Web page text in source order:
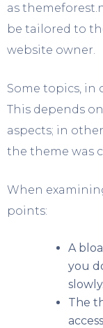
as
be tailored to
website owner.
Some topics, in
This depends
aspects; in
the theme was
When
points:
A
you
slowly.
The